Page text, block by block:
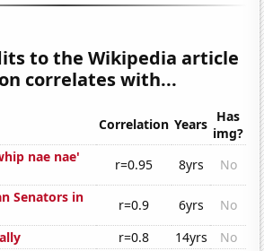
to the Wikipedia article
correlates with...
Correlation Years Has
img?
nae nae'
r=0.95 8yrs
No
Senators in
r=0.9 6yrs
No
r=0.8 14yrs
No